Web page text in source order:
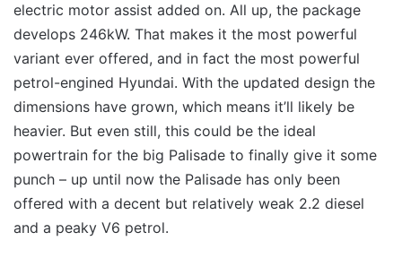
electric motor assist added on. All up, the package
develops 246kW. That makes it the most powerful
variant ever offered, and in fact the most powerful
petrol-engined Hyundai. With the updated design the
dimensions have grown, which means it’ll likely be
heavier. But even still, this could be the ideal
powertrain for the big Palisade to finally give it some
punch – up until now the Palisade has only been
offered with a decent but relatively weak 2.2 diesel
and a peaky V6 petrol.